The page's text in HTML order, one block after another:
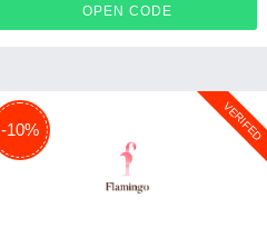
OPEN CODESPRING21
-10% VERIFED